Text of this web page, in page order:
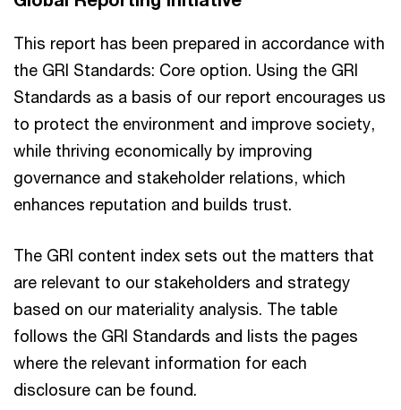
This report has been prepared in accordance with
the GRI Standards: Core option. Using the GRI
Standards as a basis of our report encourages us
to protect the environment and improve society,
while thriving economically by improving
governance and stakeholder relations, which
enhances reputation and builds trust.
The GRI content index sets out the matters that
are relevant to our stakeholders and strategy
based on our materiality analysis. The table
follows the GRI Standards and lists the pages
where the relevant information for each
disclosure can be found.